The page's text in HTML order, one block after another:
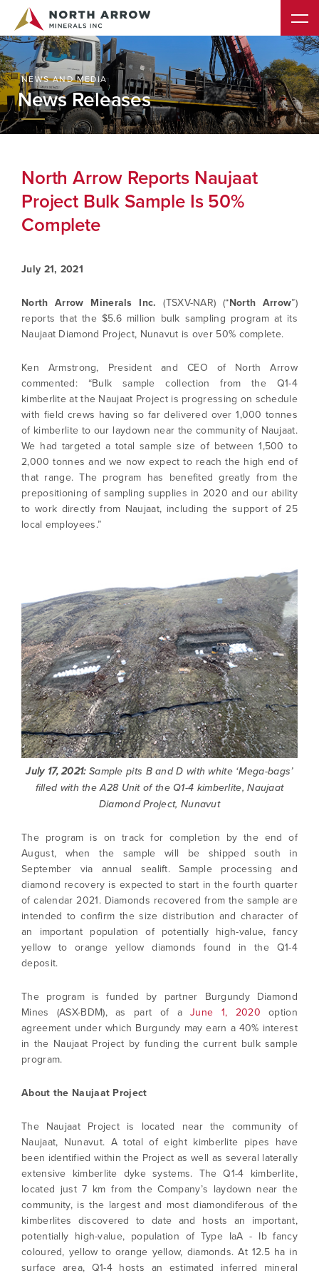
NEWS AND MEDIA
News Releases
North Arrow Reports Naujaat
Project Bulk Sample Is 50%
Complete
July 21, 2021
North Arrow Minerals Inc.(TSXV-NAR) (“North Arrow”)
reports that the $5.6 million bulk sampling program at its
Naujaat Diamond Project, Nunavut is over 50% complete.
Ken Armstrong, President and CEO of North Arrow
commented: “Bulk sample collection from the Q1-4
kimberlite at the Naujaat Project is progressing on schedule
with field crews having so far delivered over 1,000 tonnes
of kimberlite to our laydown near the community of Naujaat.
We had targeted a total sample size of between 1,500 to
2,000 tonnes and we now expect to reach the high end of
that range. The program has benefited greatly from the
prepositioning of sampling supplies in 2020 and our ability
to work directly from Naujaat, including the support of 25
local employees.”
July 17, 2021:Sample pits B and D with white ‘Mega-bags’
filled with the A28 Unit of the Q1-4 kimberlite, Naujaat
Diamond Project, Nunavut
The program is on track for completion by the end of
August, when the sample will be shipped south in
September via annual sealift. Sample processing and
diamond recovery is expected to start in the fourth quarter
of calendar 2021. Diamonds recovered from the sample are
intended to confirm the size distribution and character of
an important population of potentially high-value, fancy
yellow to orange yellow diamonds found in the Q1-4
deposit.
The program is funded by partner Burgundy Diamond
Mines (ASX-BDM), as part of aJune 1, 2020 option
agreement under which Burgundy may earn a 40% interest
in the Naujaat Project by funding the current bulk sample
program.
About the Naujaat Project
The Naujaat Project is located near the community of
Naujaat, Nunavut. A total of eight kimberlite pipes have
been identified within the Project as well as several laterally
extensive kimberlite dyke systems. The Q1-4 kimberlite,
located just 7 km from the Company’s laydown near the
community, is the largest and most diamondiferous of the
kimberlites discovered to date and hosts an important,
potentially high-value, population of Type IaA - Ib fancy
coloured, yellow to orange yellow, diamonds. At 12.5 ha in
surface area, Q1-4 hosts an estimated inferred mineral